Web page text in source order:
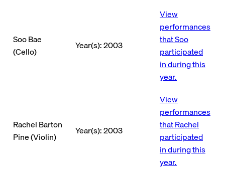
Soo Bae
(Cello)
Year(s): 2003
View
performances
that Soo
participated
in during this
year.
Rachel Barton
Pine (Violin)
Year(s): 2003
View
performances
that Rachel
participated
in during this
year.